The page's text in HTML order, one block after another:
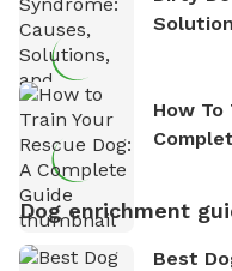
How To
Dog enrichment
Best